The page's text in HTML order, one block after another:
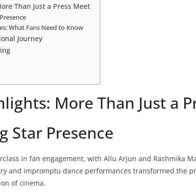
Than Just a Press Meet
What Fans Need to Know
Journey
More Than Just a
Star Presence
in fan engagement, with Allu Arjun and Rashmika
and impromptu dance performances transformed the
of cinema.